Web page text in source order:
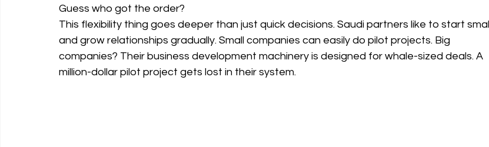
Guess who got the order?
This flexibility thing goes deeper than just quick decisions. Saudi partners like to start small
and grow relationships gradually. Small companies can easily do pilot projects. Big
companies? Their business development machinery is designed for whale-sized deals. A
million-dollar pilot project gets lost in their system.